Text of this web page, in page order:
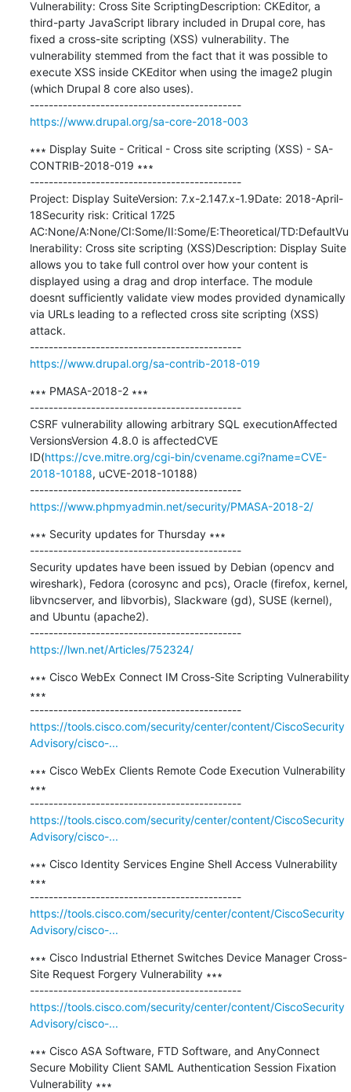
Vulnerability: Cross Site ScriptingDescription: CKEditor, a
third-party JavaScript library included in Drupal core, has
fixed a cross-site scripting (XSS) vulnerability. The
vulnerability stemmed from the fact that it was possible to
execute XSS inside CKEditor when using the image2 plugin
(which Drupal 8 core also uses).
---------------------------------------------
https://www.drupal.org/sa-core-2018-003
∗∗∗ Display Suite - Critical - Cross site scripting (XSS) - SA-
CONTRIB-2018-019 ∗∗∗
---------------------------------------------
Project: Display SuiteVersion: 7.x-2.147.x-1.9Date: 2018-April-
18Security risk: Critical 17∕25
AC:None/A:None/CI:Some/II:Some/E:Theoretical/TD:DefaultVu
lnerability: Cross site scripting (XSS)Description: Display Suite
allows you to take full control over how your content is
displayed using a drag and drop interface. The module
doesnt sufficiently validate view modes provided dynamically
via URLs leading to a reflected cross site scripting (XSS)
attack.
---------------------------------------------
https://www.drupal.org/sa-contrib-2018-019
∗∗∗ PMASA-2018-2 ∗∗∗
---------------------------------------------
CSRF vulnerability allowing arbitrary SQL executionAffected
VersionsVersion 4.8.0 is affectedCVE
ID(https://cve.mitre.org/cgi-bin/cvename.cgi?name=CVE-
2018-10188, uCVE-2018-10188)
---------------------------------------------
https://www.phpmyadmin.net/security/PMASA-2018-2/
∗∗∗ Security updates for Thursday ∗∗∗
---------------------------------------------
Security updates have been issued by Debian (opencv and
wireshark), Fedora (corosync and pcs), Oracle (firefox, kernel,
libvncserver, and libvorbis), Slackware (gd), SUSE (kernel),
and Ubuntu (apache2).
---------------------------------------------
https://lwn.net/Articles/752324/
∗∗∗ Cisco WebEx Connect IM Cross-Site Scripting Vulnerability
∗∗∗
---------------------------------------------
https://tools.cisco.com/security/center/content/CiscoSecurity
Advisory/cisco-...
∗∗∗ Cisco WebEx Clients Remote Code Execution Vulnerability
∗∗∗
---------------------------------------------
https://tools.cisco.com/security/center/content/CiscoSecurity
Advisory/cisco-...
∗∗∗ Cisco Identity Services Engine Shell Access Vulnerability
∗∗∗
---------------------------------------------
https://tools.cisco.com/security/center/content/CiscoSecurity
Advisory/cisco-...
∗∗∗ Cisco Industrial Ethernet Switches Device Manager Cross-
Site Request Forgery Vulnerability ∗∗∗
---------------------------------------------
https://tools.cisco.com/security/center/content/CiscoSecurity
Advisory/cisco-...
∗∗∗ Cisco ASA Software, FTD Software, and AnyConnect
Secure Mobility Client SAML Authentication Session Fixation
Vulnerability ∗∗∗